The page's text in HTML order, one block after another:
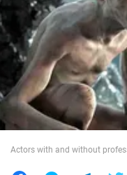
War in Ukraine
World
Food
Actors with and without